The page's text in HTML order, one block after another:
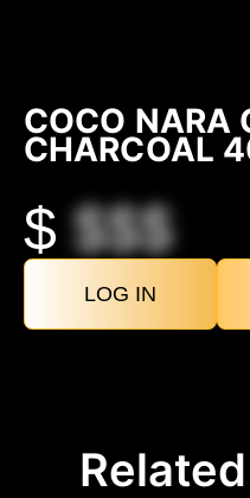
COCO NARA
CHARCOAL
$$$$
LOG IN